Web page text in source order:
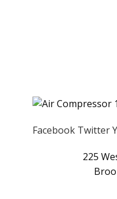
Facebook Twitter
225